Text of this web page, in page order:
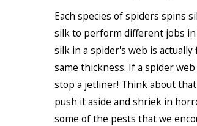
Each species of spiders spins
silk to perform different jobs in
silk in a spider's web is
same thickness. If a spider
stop a jetliner! Think about
push it aside and shriek in
some of the pests that we